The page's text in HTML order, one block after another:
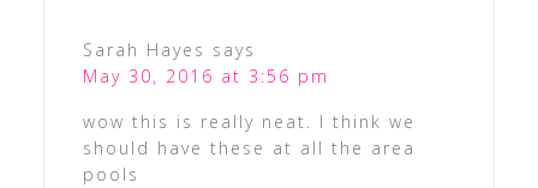
Sarah Hayes says
May 30, 2016 at 3:56 pm
wow this is really neat. I think we
should have these at all the area
pools